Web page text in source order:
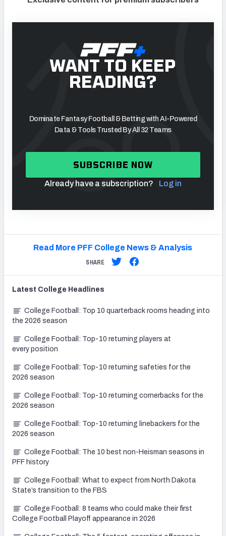
WANT TO KEEP
READING?
Dominate Fantasy Football & Betting with AI-Powered
Data & Tools Trusted By All 32 Teams
SUBSCRIBE NOW
Already have a subscription? Log in
Read More PFF College News & Analysis
SHARE
Latest College Headlines
College Football: Top 10 quarterback rooms heading into
the 2026 season
College Football: Top-10 returning players at
every position
College Football: Top-10 returning safeties for the
2026 season
College Football: Top-10 returning cornerbacks for the
2026 season
College Football: Top-10 returning linebackers for the
2026 season
College Football: The 10 best non-Heisman seasons in
PFF history
College Football: What to expect from North Dakota
State’s transition to the FBS
College Football: 8 teams who could make their first
College Football Playoff appearance in 2026